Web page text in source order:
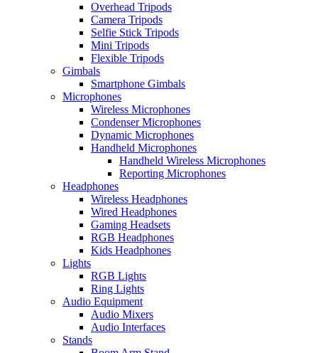
Overhead Tripods
Camera Tripods
Selfie Stick Tripods
Mini Tripods
Flexible Tripods
Gimbals
Smartphone Gimbals
Microphones
Wireless Microphones
Condenser Microphones
Dynamic Microphones
Handheld Microphones
Handheld Wireless Microphones
Reporting Microphones
Headphones
Wireless Headphones
Wired Headphones
Gaming Headsets
RGB Headphones
Kids Headphones
Lights
RGB Lights
Ring Lights
Audio Equipment
Audio Mixers
Audio Interfaces
Stands